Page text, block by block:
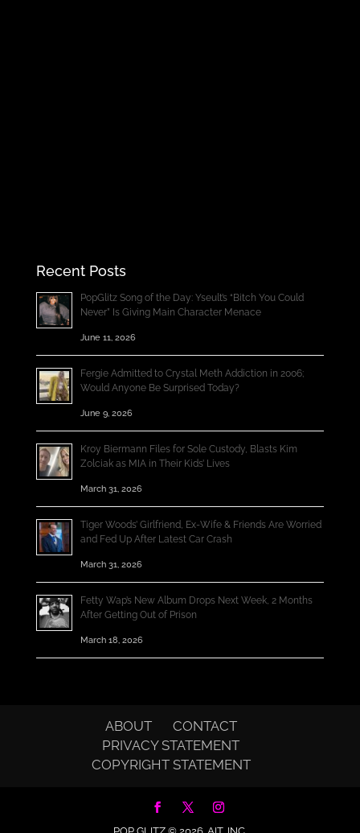
Recent Posts
PopGlitz Song of the Day: Yseult’s “Bitch You Could
Never” Is Giving Main Character Menace
June 11, 2026
Fergie Admitted to Crystal Meth Addiction in 2006;
Would Anyone Be Surprised Today?
June 9, 2026
Kroy Biermann Files for Sole Custody, Blasts Kim
Zolciak as MIA in Their Kids’ Lives
March 31, 2026
Tiger Woods’ Girlfriend, Ex-Wife & Friends Are Worried
and Fed Up After Latest Car Crash
March 31, 2026
Fetty Wap’s New Album Drops Next Week, 2 Months
After Getting Out of Prison
March 18, 2026
ABOUT
CONTACT
PRIVACY STATEMENT
COPYRIGHT STATEMENT